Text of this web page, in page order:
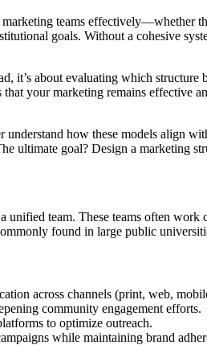
teams effectively—whether
goals. Without a cohesive
it’s about evaluating which
that your marketing remains
how these models align
ultimate goal? Design a marketing
team. These teams often
found in large public
across channels (print, web,
community engagement efforts.
to optimize outreach.
while maintaining brand